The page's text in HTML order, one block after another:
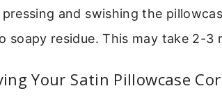
and swishing the
soapy residue. This may take 2-3
Your Satin Pillowcase